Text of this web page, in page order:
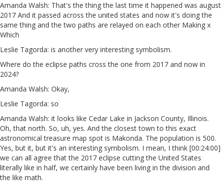
Amanda Walsh: That's the thing the last time it happened was august
2017 And it passed across the united states and now it's doing the
same thing and the two paths are relayed on each other Making x
Which
Leslie Tagorda: is another very interesting symbolism.
Where do the eclipse paths cross the one from 2017 and now in
2024?
Amanda Walsh: Okay,
Leslie Tagorda: so
Amanda Walsh: it looks like Cedar Lake in Jackson County, Illinois.
Oh, that north. So, uh, yes. And the closest town to this exact
astronomical treasure map spot is Makonda. The population is 500.
Yes, but it, but it's an interesting symbolism. I mean, I think [00:24:00]
we can all agree that the 2017 eclipse cutting the United States
literally like in half, we certainly have been living in the division and
the like math.